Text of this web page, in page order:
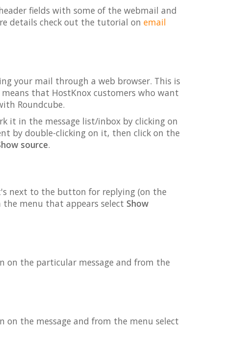
fields with some of the webmail and
details check out the tutorial on email
your mail through a web browser. This is
that HostKnox customers who want
Roundcube.
it in the message list/inbox by clicking on
by double-clicking on it, then click on the
source.
next to the button for replying (on the
menu that appears select Show
on the particular message and from the
the message and from the menu select